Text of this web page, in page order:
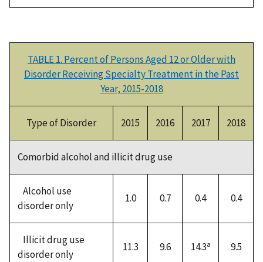
TABLE 1. Percent of Persons Aged 12 or Older with
Disorder Receiving Specialty Treatment in the Past
Year, 2015-2018
Type of Disorder 2015 2016 2017 2018
Comorbid alcohol and illicit drug use
Alcohol use
disorder only
1.0 0.7 0.4 0.4
Illicit drug use
disorder only
11.3 9.6 14.3a 9.5